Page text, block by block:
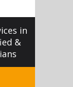
in
&